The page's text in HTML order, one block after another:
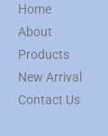
Home
About
Products
New Arrival
Contact Us